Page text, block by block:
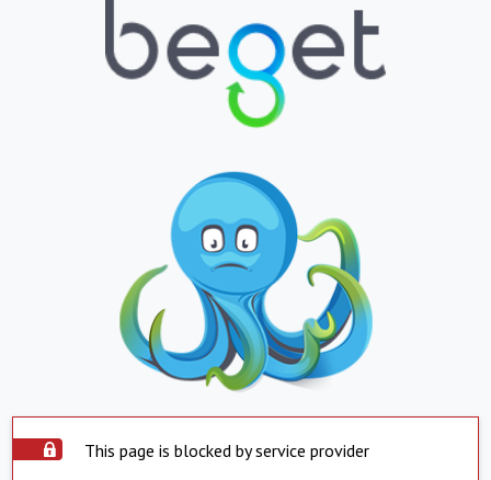
This page is blocked by service provider